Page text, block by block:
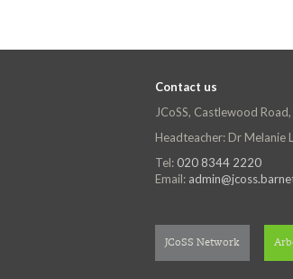
Contact us
JCoSS, Castlewood
Headteacher: Dr
Tel: 020 8344 2220
Email:
JCoSS Network